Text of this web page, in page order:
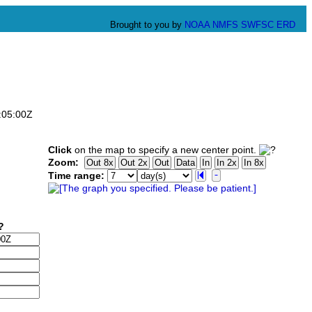
Brought to you by NOAA NMFS SWFSC ERD
Click on the map to specify a new center point.
Zoom:
Time range: